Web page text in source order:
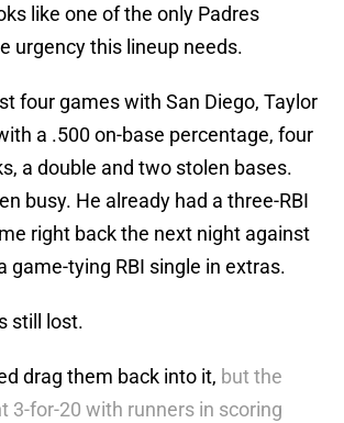
like one of the only Padres
urgency this lineup needs.
four games with San Diego, Taylor
a .500 on-base percentage, four
a double and two stolen bases.
busy. He already had a three-RBI
right back the next night against
game-tying RBI single in extras.
still lost.
drag them back into it, but the
3-for-20 with runners in scoring